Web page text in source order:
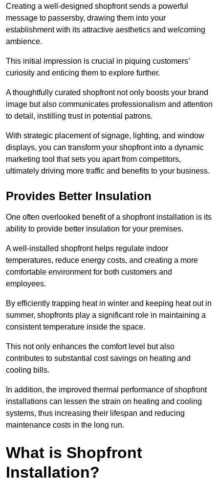
Creating a well-designed shopfront sends a powerful
message to passersby, drawing them into your
establishment with its attractive aesthetics and welcoming
ambience.
This initial impression is crucial in piquing customers’
curiosity and enticing them to explore further.
A thoughtfully curated shopfront not only boosts your brand
image but also communicates professionalism and attention
to detail, instilling trust in potential patrons.
With strategic placement of signage, lighting, and window
displays, you can transform your shopfront into a dynamic
marketing tool that sets you apart from competitors,
ultimately driving more traffic and benefits to your business.
Provides Better Insulation
One often overlooked benefit of a shopfront installation is its
ability to provide better insulation for your premises.
A well-installed shopfront helps regulate indoor
temperatures, reduce energy costs, and creating a more
comfortable environment for both customers and
employees.
By efficiently trapping heat in winter and keeping heat out in
summer, shopfronts play a significant role in maintaining a
consistent temperature inside the space.
This not only enhances the comfort level but also
contributes to substantial cost savings on heating and
cooling bills.
In addition, the improved thermal performance of shopfront
installations can lessen the strain on heating and cooling
systems, thus increasing their lifespan and reducing
maintenance costs in the long run.
What is Shopfront
Installation?